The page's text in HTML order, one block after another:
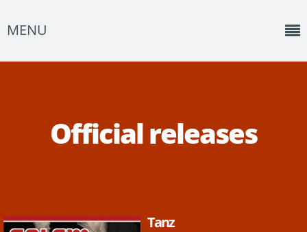
MENU
Shows
Photos
Official releases
Tanz